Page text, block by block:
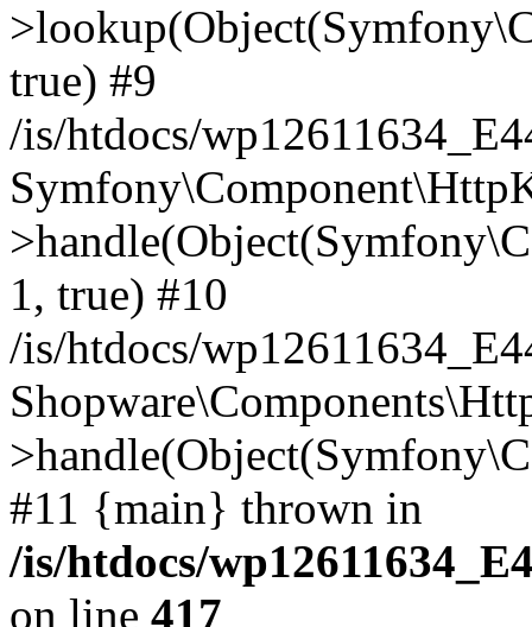
true) #9
/is/htdocs/
1, true) #10
/is/htdocs/
#11 {main} thrown in
/is/htdocs/
on line 417